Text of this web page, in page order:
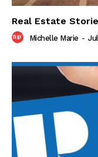
Real Estate
Michelle Marie -